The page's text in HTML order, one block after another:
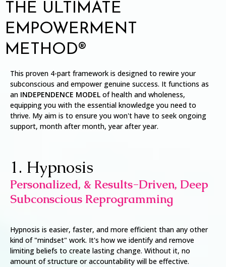
THE ULTIMATE
EMPOWERMENT
METHOD®
This proven 4-part framework is designed to rewire your
subconscious and empower genuine success. It functions as
an INDEPENDENCE MODEL of health and wholeness,
equipping you with the essential knowledge you need to
thrive. My aim is to ensure you won't have to seek ongoing
support, month after month, year after year.
1. Hypnosis
Personalized, & Results-Driven, Deep
Subconscious Reprogramming
Hypnosis is easier, faster, and more efficient than any other
kind of "mindset" work. It's how we identify and remove
limiting beliefs to create lasting change. Without it, no
amount of structure or accountability will be effective.